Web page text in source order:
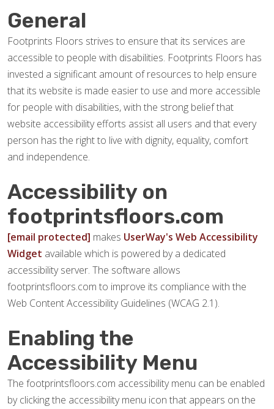
General
Footprints Floors strives to ensure that its services are
accessible to people with disabilities. Footprints Floors has
invested a significant amount of resources to help ensure
that its website is made easier to use and more accessible
for people with disabilities, with the strong belief that
website accessibility efforts assist all users and that every
person has the right to live with dignity, equality, comfort
and independence.
Accessibility on
footprintsfloors.com
[email protected] makes UserWay's Web Accessibility
Widget available which is powered by a dedicated
accessibility server. The software allows
footprintsfloors.com to improve its compliance with the
Web Content Accessibility Guidelines (WCAG 2.1).
Enabling the
Accessibility Menu
The footprintsfloors.com accessibility menu can be enabled
by clicking the accessibility menu icon that appears on the